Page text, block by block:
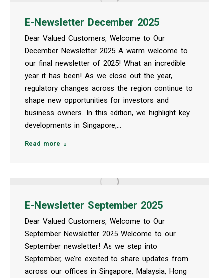
E-Newsletter December 2025
Dear Valued Customers, Welcome to Our
December Newsletter 2025 A warm welcome to
our final newsletter of 2025! What an incredible
year it has been! As we close out the year,
regulatory changes across the region continue to
shape new opportunities for investors and
business owners. In this edition, we highlight key
developments in Singapore,…
Read more
E-Newsletter September 2025
Dear Valued Customers, Welcome to Our
September Newsletter 2025 Welcome to our
September newsletter! As we step into
September, we’re excited to share updates from
across our offices in Singapore, Malaysia, Hong